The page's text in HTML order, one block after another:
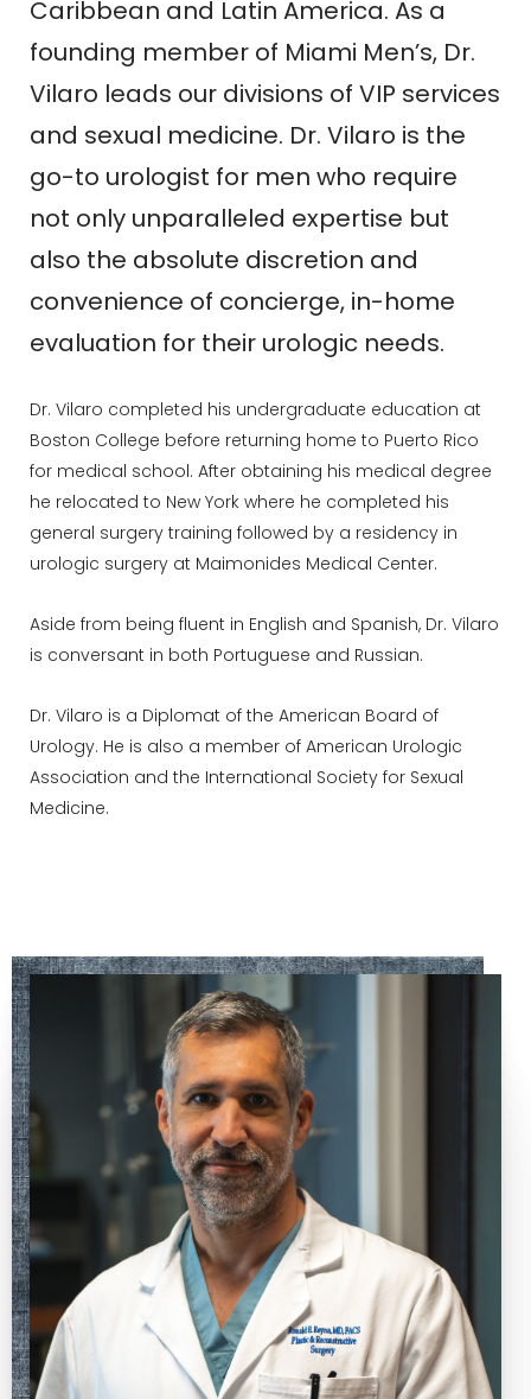
Caribbean and Latin America. As a
founding member of Miami Men’s, Dr.
Vilaro leads our divisions of VIP services
and sexual medicine. Dr. Vilaro is the
go-to urologist for men who require
not only unparalleled expertise but
also the absolute discretion and
convenience of concierge, in-home
evaluation for their urologic needs.
Dr. Vilaro completed his undergraduate education at
Boston College before returning home to Puerto Rico
for medical school. After obtaining his medical degree
he relocated to New York where he completed his
general surgery training followed by a residency in
urologic surgery at Maimonides Medical Center.
Aside from being fluent in English and Spanish, Dr. Vilaro
is conversant in both Portuguese and Russian.
Dr. Vilaro is a Diplomat of the American Board of
Urology. He is also a member of American Urologic
Association and the International Society for Sexual
Medicine.